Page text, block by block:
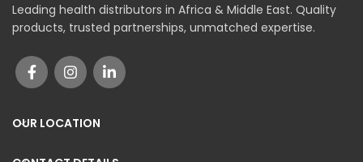
Leading health distributors in Africa & Middle East. Quality
products, trusted partnerships, unmatched expertise.
OUR LOCATION